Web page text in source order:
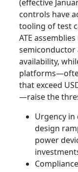
(effective
controls have
tooling of test
ATE
semiconductor
availability,
that exceed
—raise the
Urgency in
design
power